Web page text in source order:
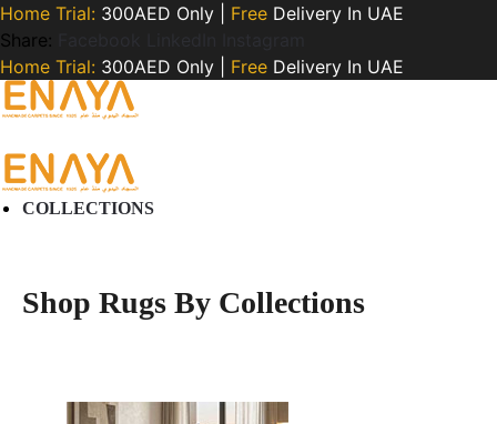
Home Trial: 300AED Only | Free Delivery In UAE
Share:
Home Trial: 300AED Only | Free Delivery In UAE
COLLECTIONS
Shop Rugs By Collections